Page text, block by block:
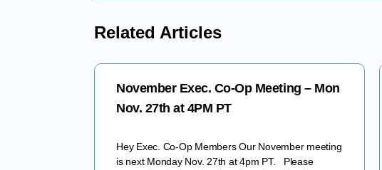
Related Articles
November Exec. Co-Op Meeting – Mon
Nov. 27th at 4PM PT
Hey Exec. Co-Op Members Our November meeting
is next Monday Nov. 27th at 4pm PT. Please